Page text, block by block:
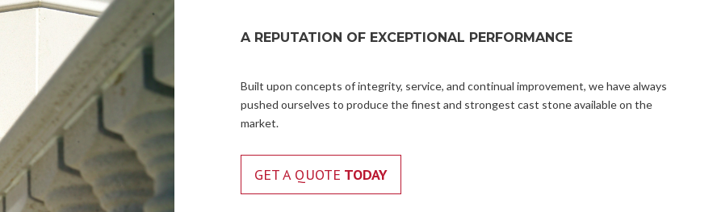
A REPUTATION OF EXCEPTIONAL PERFORMANCE
Built upon concepts of integrity, service, and continual improvement, we have always
pushed ourselves to produce the finest and strongest cast stone available on the
market.
GET A QUOTE TODAY